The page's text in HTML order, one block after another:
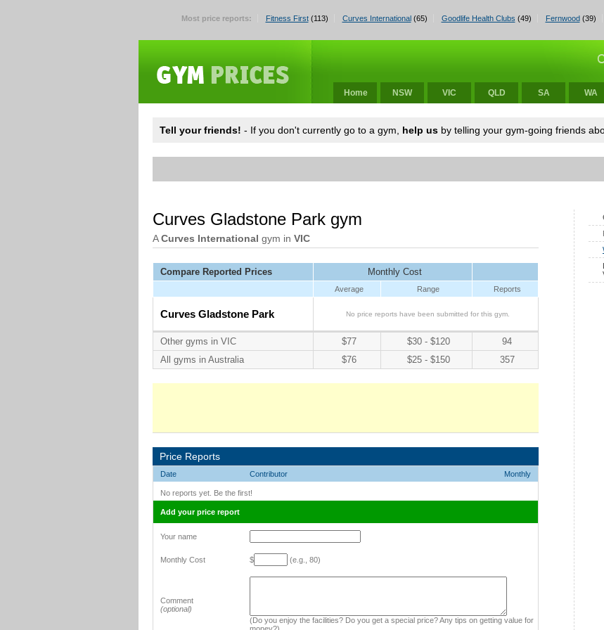
Most price reports: Fitness First(113) Curves International(65) Goodlife Health Clubs (49) Fernwood(39)
Home NSW VIC QLD SA WA
Tell your friends! - If you don't currently go to a gym, help us by telling your gym-going friends
Curves Gladstone Park gym
ACurves International gym in VIC
Compare Reported Prices Monthly Cost
Average Range Reports
Curves Gladstone Park No price reports have been submitted for this gym.
Other gyms in VIC $77 $30 - $120
94
All gyms in Australia
$76 $25 - $150 357
Price Reports
Date Contributor Monthly
No reports yet. Be the first!
Add your price report
Your name
Monthly Cost $ (e.g., 80)
Comment
(optional)
(Do you enjoy the facilities? Do you get a special price? Any tips on getting value for